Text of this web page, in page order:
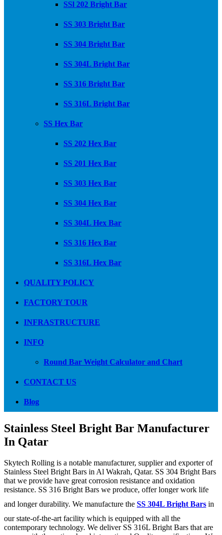
SSl 202 Bright Bar
SS 303 Bright Bar
SS 304 Bright Bar
SS 304L Bright Bar
SS 316 Bright Bar
SS 316L Bright Bar
SS Hex Bar
SS 202 Hex Bar
SS 201 Hex Bar
SS 303 Hex Bar
SS 304 Hex Bar
SS 304L Hex Bar
SS 316 Hex Bar
SS 316L Hex Bar
QUALITY POLICY
FACTORY TOUR
INFRASTRUCTURE
INFO
Round Bar Weight Calculator and Chart
CONTACT US
Blog
Stainless Steel Bright Bar Manufacturer
In Qatar
Skytech Rolling is a notable manufacturer, supplier and exporter of
Stainless Steel Bright Bars in Al Wakrah, Qatar. SS 304 Bright Bars
that we provide have great corrosion resistance and oxidation
resistance. SS 316 Bright Bars we produce, offer longer work life
and longer durability. We manufacture the SS 304L Bright Bars in
our state-of-the-art facility which is equipped with all the
contemporary technology. We deliver SS 316L Bright Bars that are